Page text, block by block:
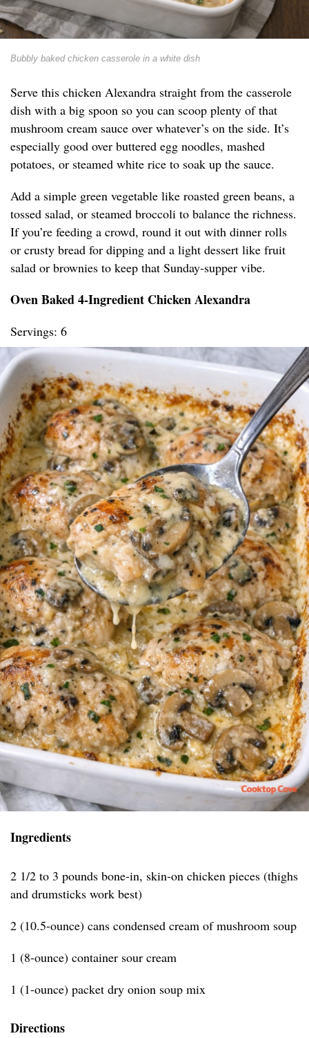
Bubbly baked chicken casserole in a white dish
Serve this chicken Alexandra straight from the casserole
dish with a big spoon so you can scoop plenty of that
mushroom cream sauce over whatever’s on the side. It’s
especially good over buttered egg noodles, mashed
potatoes, or steamed white rice to soak up the sauce.
Add a simple green vegetable like roasted green beans, a
tossed salad, or steamed broccoli to balance the richness.
If you’re feeding a crowd, round it out with dinner rolls
or crusty bread for dipping and a light dessert like fruit
salad or brownies to keep that Sunday-supper vibe.
Oven Baked 4-Ingredient Chicken Alexandra
Servings: 6
Ingredients
2 1/2 to 3 pounds bone-in, skin-on chicken pieces (thighs
and drumsticks work best)
2 (10.5-ounce) cans condensed cream of mushroom soup
1 (8-ounce) container sour cream
1 (1-ounce) packet dry onion soup mix
Directions